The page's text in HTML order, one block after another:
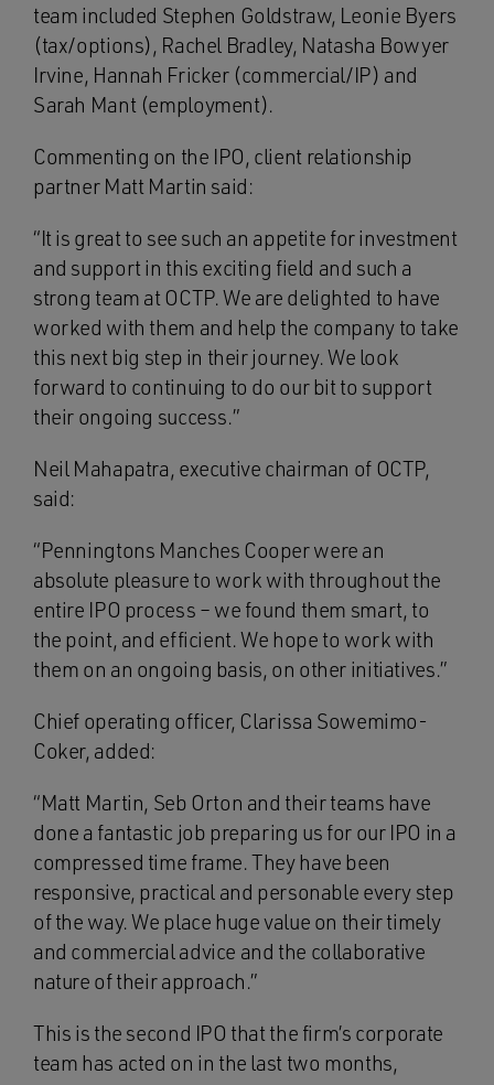
team included Stephen Goldstraw, Leonie Byers
(tax/options), Rachel Bradley, Natasha Bowyer
Irvine, Hannah Fricker (commercial/IP) and
Sarah Mant (employment).
Commenting on the IPO, client relationship
partner Matt Martin said:
“It is great to see such an appetite for investment
and support in this exciting field and such a
strong team at OCTP. We are delighted to have
worked with them and help the company to take
this next big step in their journey. We look
forward to continuing to do our bit to support
their ongoing success.”
Neil Mahapatra, executive chairman of OCTP,
said:
“Penningtons Manches Cooper were an
absolute pleasure to work with throughout the
entire IPO process – we found them smart, to
the point, and efficient. We hope to work with
them on an ongoing basis, on other initiatives.”
Chief operating officer, Clarissa Sowemimo-
Coker, added:
“Matt Martin, Seb Orton and their teams have
done a fantastic job preparing us for our IPO in a
compressed time frame. They have been
responsive, practical and personable every step
of the way. We place huge value on their timely
and commercial advice and the collaborative
nature of their approach.”
This is the second IPO that the firm’s corporate
team has acted on in the last two months,